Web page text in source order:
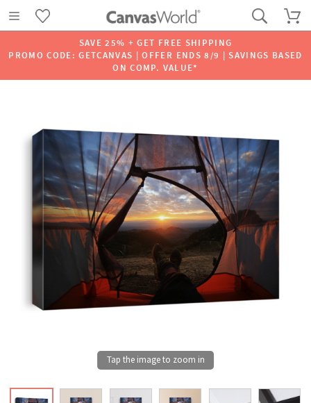
SAVE 25% + GET FREE SHIPPING
PROMO CODE: GETCANVAS | OFFER ENDS 8/9 | SAVINGS BASED
ON COMP. VALUE*